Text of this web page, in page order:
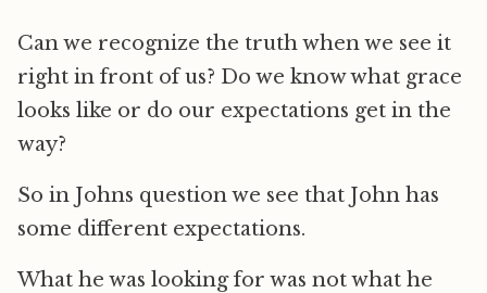
Can we recognize the truth when we see it
right in front of us? Do we know what grace
looks like or do our expectations get in the
way?
So in Johns question we see that John has
some different expectations.
What he was looking for was not what he